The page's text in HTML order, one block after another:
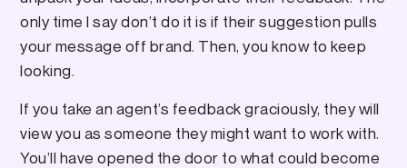
only time I say don’t do it is if their suggestion pulls
your message off brand. Then, you know to keep
looking.
If you take an agent’s feedback graciously, they will
view you as someone they might want to work with.
You’ll have opened the door to what could become